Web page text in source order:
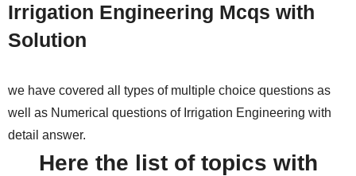
Irrigation Engineering Mcqs with
Solution
we have covered all types of multiple choice questions as
well as Numerical questions of Irrigation Engineering with
detail answer.
Here the list of topics with